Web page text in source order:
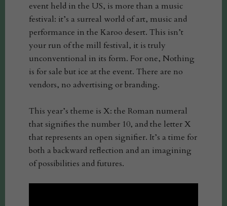
event held in the US, is more than a music
festival: it’s a surreal world of art, music and
performance in the Karoo desert. This isn’t
your run of the mill festival, it is truly
unconventional in its form. For one, Nothing
is for sale but ice at the event. There are no
vendors, no advertising or branding.
This year’s theme is X: the Roman numeral
that signifies the number 10, and the letter X
that represents an open signifier. It’s a time for
both a backward reflection and an imagining
of possibilities and futures.